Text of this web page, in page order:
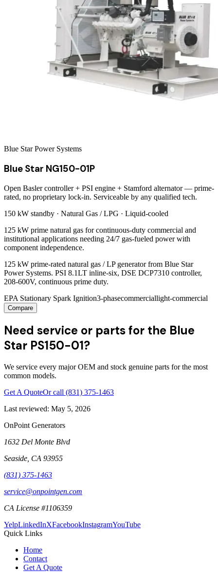
Blue Star Power Systems
Blue Star NG150-01P
Open Basler controller + PSI engine + Stamford alternator — prime-
rated, no proprietary lock-in. Serviceable by any qualified tech.
150 kW standby · Natural Gas / LPG · Liquid-cooled
125 kW prime natural gas for continuous-duty commercial and
institutional applications needing 24/7 gas-fueled power with
component independence.
125 kW prime-rated natural gas / LP generator from Blue Star
Power Systems. PSI 8.1LT inline-six, DSE DCP7310 controller,
208-600V, continuous prime duty.
EPA Stationary Spark Ignition3-phasecommerciallight-commercial
Compare
Need service or parts for the Blue
Star PS150-01?
We service every major OEM and stock genuine parts for the most
common models.
Get A QuoteOr call (831) 375-1463
Last reviewed: May 5, 2026
OnPoint Generators
1632 Del Monte Blvd
Seaside CA 93955
(831) 375-1463
service@onpointgen.com
CA License #1106359
YelpLinkedInXFacebookInstagramYouTube
Quick Links
Home
Contact
Get A Quote